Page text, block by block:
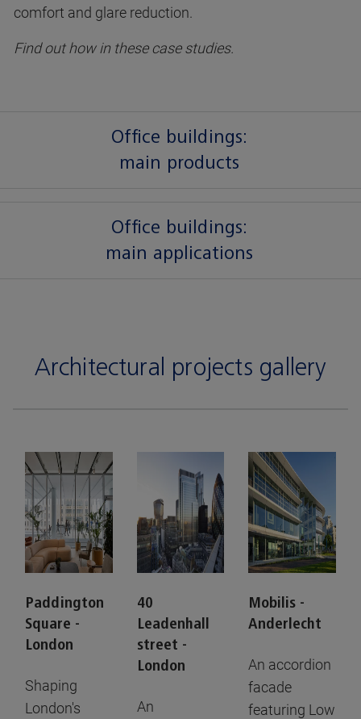
comfort and glare reduction.
Find out how in these case studies.
Office buildings:
main products
Office buildings:
main applications
Architectural projects gallery
Paddington
Square -
London
Shaping
London's
40
Leadenhall
street -
London
An
Mobilis -
Anderlecht
An accordion
facade
featuring Low